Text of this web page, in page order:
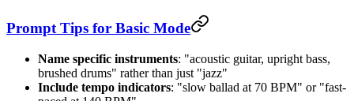
Prompt Tips for Basic Mode
Name specific instruments: "acoustic guitar, upright bass,
brushed drums" rather than just "jazz"
Include tempo indicators: "slow ballad at 70 BPM" or "fast-